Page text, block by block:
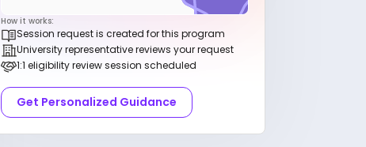
How it works:
Session request is created for this program
University representative reviews your request
1:1 eligibility review session scheduled
Get Personalized Guidance